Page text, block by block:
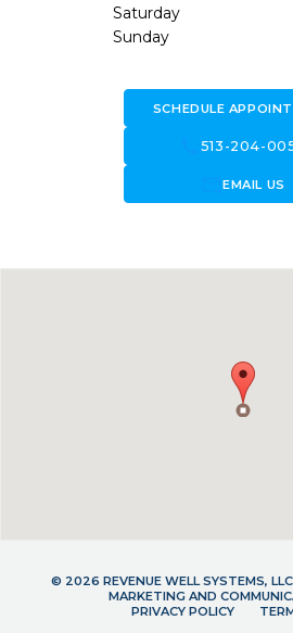
Saturday
Sunday
SCHEDULE
513-204-
forward_to_inboxEMAIL US
© 2026 REVENUE WELL SYSTEMS,
MARKETING AND
PRIVACY POLICY